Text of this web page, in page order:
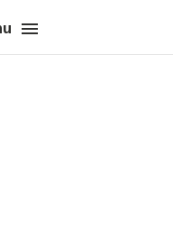
menu
close